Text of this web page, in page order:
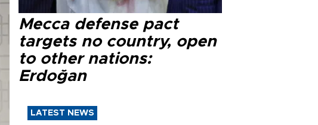
Mecca defense pact
targets no country, open
to other nations:
Erdoğan
LATEST NEWS